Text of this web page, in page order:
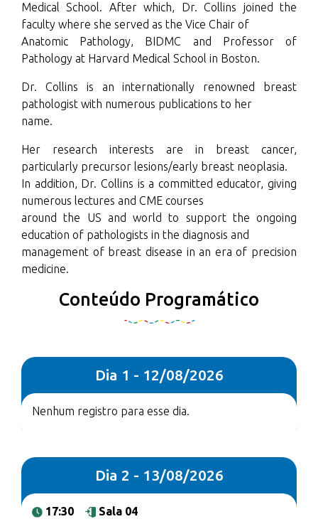
Medical School. After which, Dr. Collins joined the
faculty where she served as the Vice Chair of
Anatomic Pathology, BIDMC and Professor of
Pathology at Harvard Medical School in Boston.
Dr. Collins is an internationally renowned breast
pathologist with numerous publications to her
name.
Her research interests are in breast cancer,
particularly precursor lesions/early breast neoplasia.
In addition, Dr. Collins is a committed educator, giving
numerous lectures and CME courses
around the US and world to support the ongoing
education of pathologists in the diagnosis and
management of breast disease in an era of precision
medicine.
Conteúdo Programático
Dia 1 - 12/08/2026
Nenhum registro para esse dia.
Dia 2 - 13/08/2026
17:30
Sala 04